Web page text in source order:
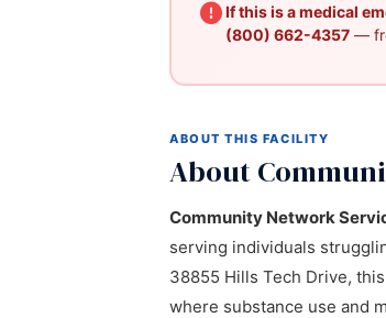
If this is a medical
(800) 662-4357—
ABOUT THIS FACILITY
About
Community Network
serving individuals
38855 Hills Tech Drive,
where substance use and